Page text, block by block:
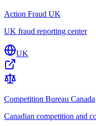
Action Fraud UK
UK fraud reporting center
UK
Competition Bureau Canada
Canadian competition and